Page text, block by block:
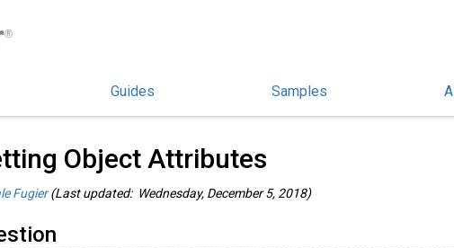
®
Guides Samples
openNURBS and rhino3dm Guides
Object Attributes
Fugier(Last updated: Wednesday, December 5, 2018)